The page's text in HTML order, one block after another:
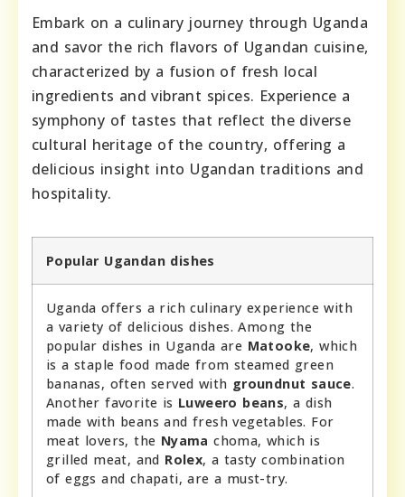
Embark on a culinary journey through Uganda
and savor the rich flavors of Ugandan cuisine,
characterized by a fusion of fresh local
ingredients and vibrant spices. Experience a
symphony of tastes that reflect the diverse
cultural heritage of the country, offering a
delicious insight into Ugandan traditions and
hospitality.
Popular Ugandan dishes
Uganda offers a rich culinary experience with
a variety of delicious dishes. Among the
popular dishes in Uganda are Matooke, which
is a staple food made from steamed green
bananas, often served with groundnut sauce.
Another favorite is Luweero beans, a dish
made with beans and fresh vegetables. For
meat lovers, the Nyama choma, which is
grilled meat, and Rolex, a tasty combination
of eggs and chapati, are a must-try.